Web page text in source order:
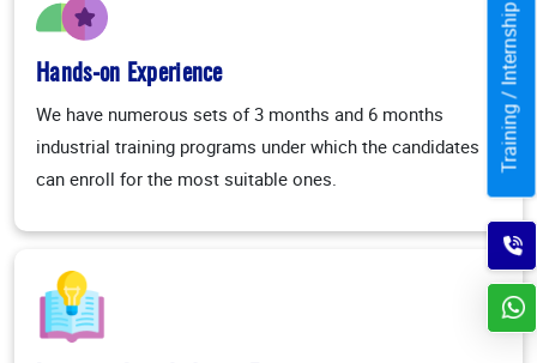
Hands-on Experience
We have numerous sets of 3 months and 6 months
industrial training programs under which the candidates
can enroll for the most suitable ones.
Training / Internship